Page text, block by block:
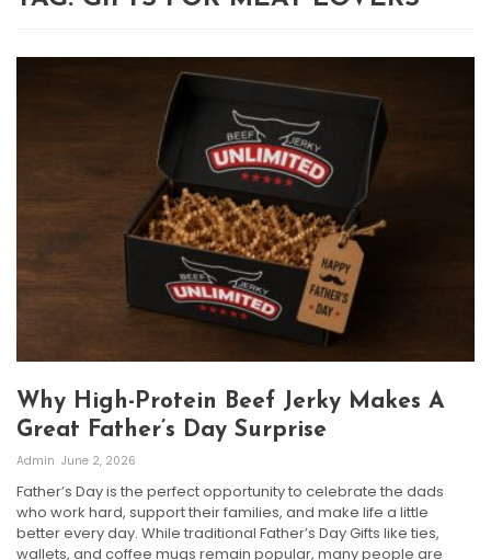
Why High-Protein Beef Jerky Makes A
Great Father’s Day Surprise
Admin June 2, 2026
Father’s Day is the perfect opportunity to celebrate the dads
who work hard, support their families, and make life a little
better every day. While traditional Father’s Day Gifts like ties,
wallets, and coffee mugs remain popular, many people are